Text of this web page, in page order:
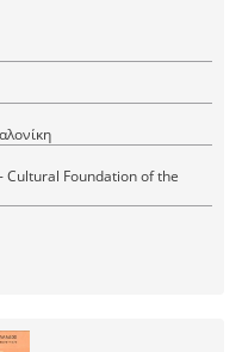
Ελλάδος Θεσσαλονίκη
Foundation of the